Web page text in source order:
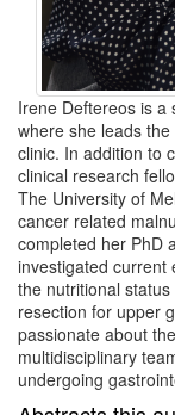
Irene Deftereos is a
where she leads
clinic. In addition to
clinical research
The University of
cancer related
completed her PhD
investigated current
the nutritional
resection for upper
passionate about
multidisciplinary
undergoing